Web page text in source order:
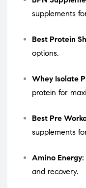
supplements
Best Protein
options.
Whey Isolate
protein for
Best Pre
supplements
Amino Energy:
and recovery.